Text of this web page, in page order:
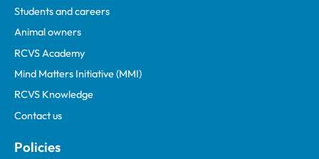
Students and careers
Animal owners
RCVS Academy
Mind Matters Initiative (MMI)
RCVS Knowledge
Contact us
Policies